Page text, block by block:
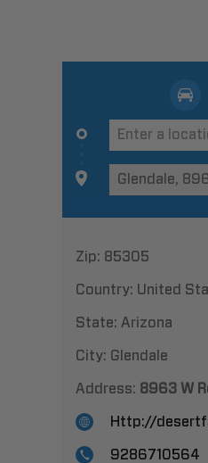
Zip: 85305
Country: United
State: Arizona
City: Glendale
Address: 8963 W
Http://
9286710564